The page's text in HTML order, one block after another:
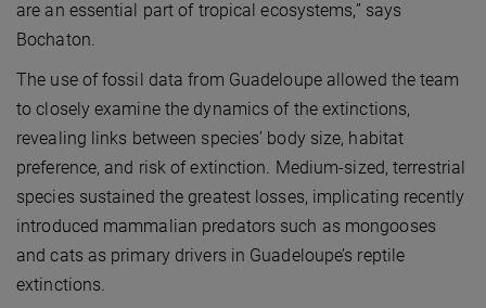
are an essential part of tropical ecosystems,” says
Bochaton.
The use of fossil data from Guadeloupe allowed the team
to closely examine the dynamics of the extinctions,
revealing links between species’ body size, habitat
preference, and risk of extinction. Medium-sized, terrestrial
species sustained the greatest losses, implicating recently
introduced mammalian predators such as mongooses
and cats as primary drivers in Guadeloupe’s reptile
extinctions.